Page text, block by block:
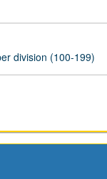
division (100-199)